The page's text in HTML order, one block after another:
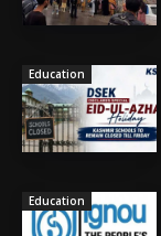
Education
Education